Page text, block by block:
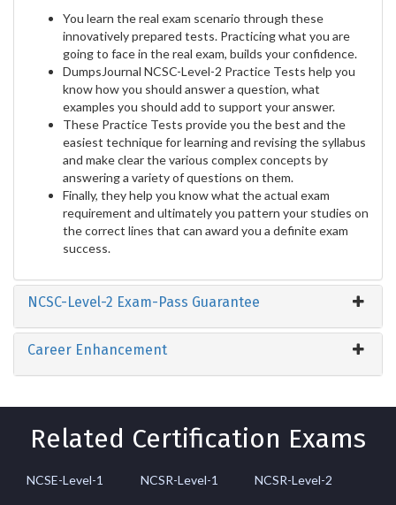
You learn the real exam scenario through these
innovatively prepared tests. Practicing what you are
going to face in the real exam, builds your confidence.
DumpsJournal NCSC-Level-2 Practice Tests help you
know how you should answer a question, what
examples you should add to support your answer.
These Practice Tests provide you the best and the
easiest technique for learning and revising the syllabus
and make clear the various complex concepts by
answering a variety of questions on them.
Finally, they help you know what the actual exam
requirement and ultimately you pattern your studies on
the correct lines that can award you a definite exam
success.
NCSC-Level-2 Exam-Pass Guarantee
Career Enhancement
Related Certification Exams
NCSE-Level-1 NCSR-Level-1 NCSR-Level-2